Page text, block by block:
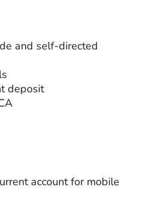
and self-directed
deposit
account for mobile